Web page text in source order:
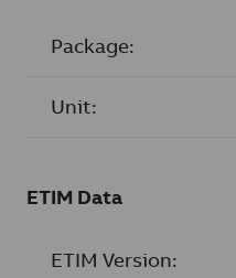
Package:
Unit:
ETIM Data
ETIM Version: